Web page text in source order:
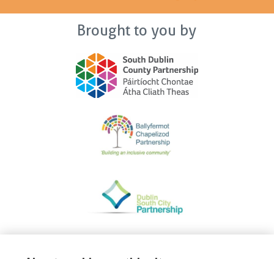
Brought to you by